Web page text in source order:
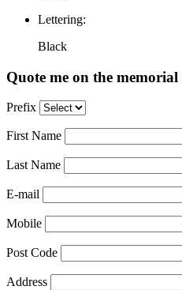
Lettering:
Black
Quote me on the memorial
Prefix
First Name
Last Name
E-mail
Mobile
Post Code
Address